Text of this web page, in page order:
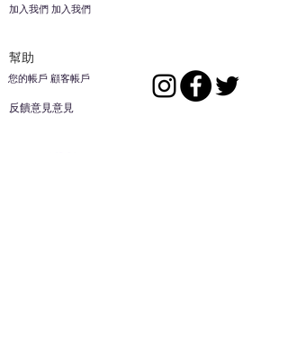
加入我們 加入我們
幫助
您的帳戶 顧客帳戶
反饋意見意見